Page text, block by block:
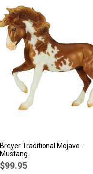
Breyer Traditional Mojave -
Mustang
$99.95